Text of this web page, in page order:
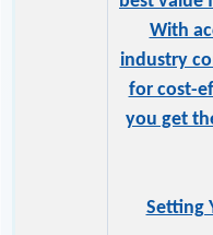
With
industry
for cost-
you get
Setting